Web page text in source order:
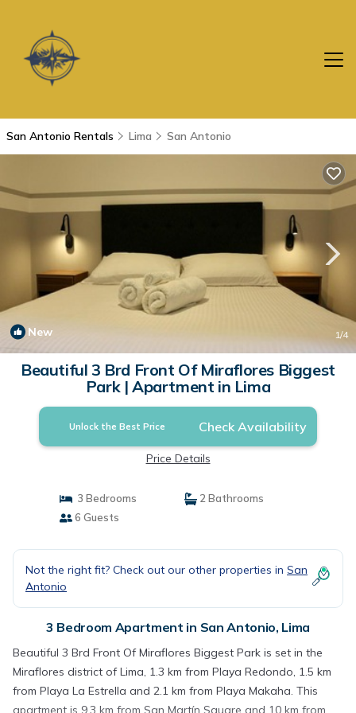
San Antonio Rentals Lima San Antonio
New 1/4
Beautiful 3 Brd Front Of Miraflores Biggest
Park | Apartment in Lima
Unlock the Best Price Check Availability
Price Details
3 Bedrooms
2 Bathrooms
6 Guests
Not the right fit? Check out our other properties in San
Antonio
3 Bedroom Apartment in San Antonio, Lima
Beautiful 3 Brd Front Of Miraflores Biggest Park is set in the
Miraflores district of Lima, 1.3 km from Playa Redondo, 1.5 km
from Playa La Estrella and 2.1 km from Playa Makaha. This
apartment is 9.3 km from San Martín Square and 10 km from